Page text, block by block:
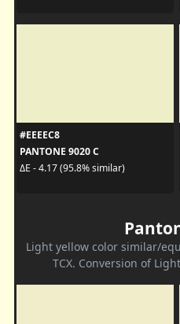
#EEEEC8
PANTONE 9020 C
ΔE - 4.17 (95.8% similar)
Light yellow color similar/
TCX. Conversion of